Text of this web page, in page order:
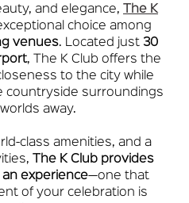
and elegance,
The K
choice among
venues. Located just 30
, The K Club offers the
to the city while
countryside surroundings
away.
class amenities, and a
The K Club provides
experience—one that
of your celebration is